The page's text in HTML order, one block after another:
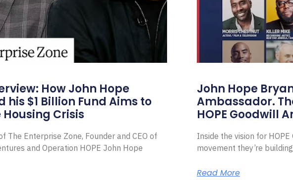
How John Hope
his $1 Billion Fund Aims to
Crisis
The Enterprise Zone, Founder and CEO of
and Operation HOPE John Hope
John Hope
Ambassador.
HOPE Goodwill
Inside the vision for
movement they’re
Read More